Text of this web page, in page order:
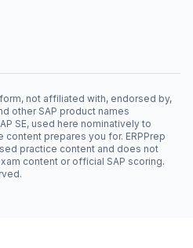
not affiliated with, endorsed by,
other SAP product names
SE, used here nominatively to
prepares you for. ERPPrep
practice content and does not
content or official SAP scoring.